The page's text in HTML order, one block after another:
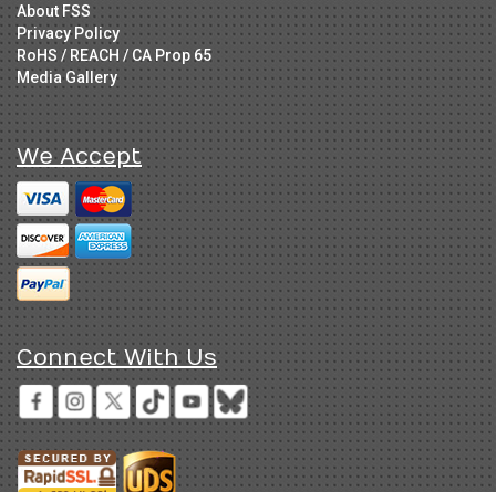
About FSS
Privacy Policy
RoHS / REACH / CA Prop 65
Media Gallery
We Accept
Connect With Us